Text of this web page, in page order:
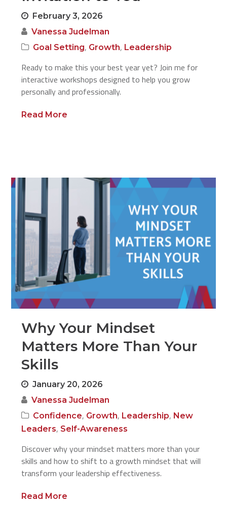
February 3, 2026
Vanessa Judelman
Goal Setting, Growth, Leadership
Ready to make this your best year yet? Join me for
interactive workshops designed to help you grow
personally and professionally.
Read More
Why Your Mindset
Matters More Than Your
Skills
January 20, 2026
Vanessa Judelman
Confidence, Growth, Leadership, New
Leaders, Self-Awareness
Discover why your mindset matters more than your
skills and how to shift to a growth mindset that will
transform your leadership effectiveness.
Read More